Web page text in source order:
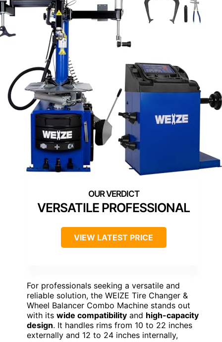
VERSATILE PROFESSIONAL
VIEW LATEST PRICE
For professionals seeking a versatile and
reliable solution, the WEIZE Tire Changer &
Wheel Balancer Combo Machine stands out
with its wide compatibility and high-capacity
design. It handles rims from 10 to 22 inches
externally and 12 to 24 inches internally,